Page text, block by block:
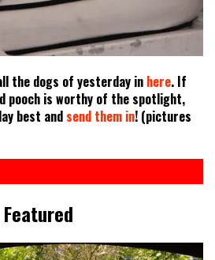
the dogs of yesterday in here. If
pooch is worthy of the spotlight,
best and send them in! (pictures
Featured